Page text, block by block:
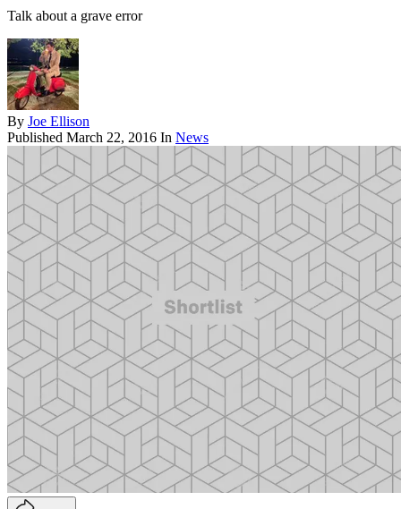
Talk about a grave error
By Joe Ellison
Published March 22, 2016 In News